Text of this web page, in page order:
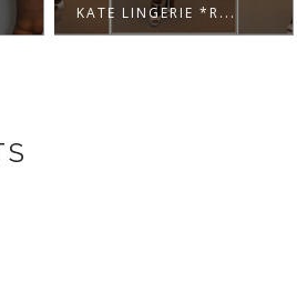
KATE LINGERIE *R...